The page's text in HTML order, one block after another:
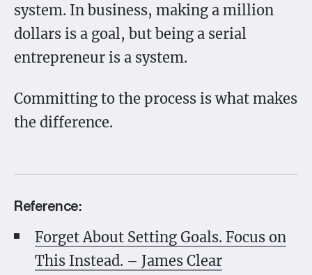
system. In business, making a million
dollars is a goal, but being a serial
entrepreneur is a system.
Committing to the process is what makes
the difference.
Reference:
Forget About Setting Goals. Focus on
This Instead. – James Clear